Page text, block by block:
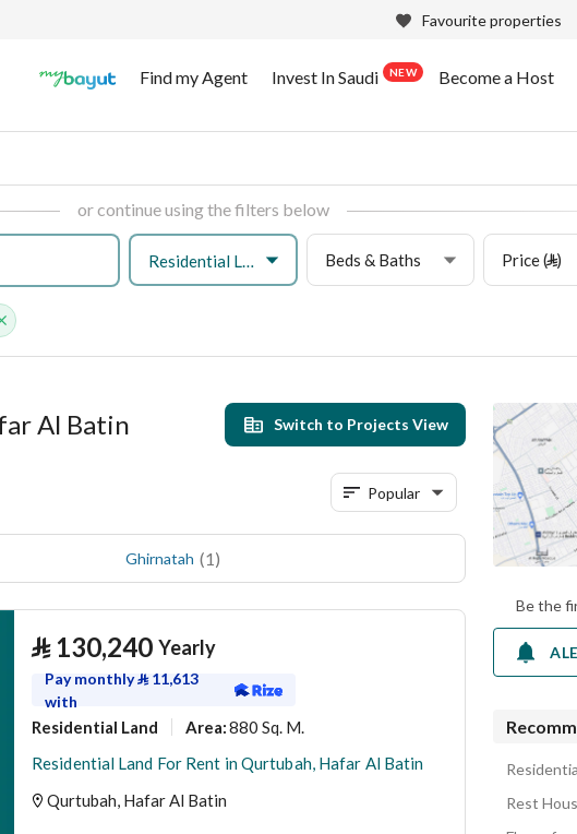
Favourite properties
Find my Agent Invest In Saudi NEW Become a Host
or continue using the filters below
Beds & Baths Price (⃁)
Al Batin Switch to Projects View
Popular
Ghirnatah (1)
⃁ 130,240 Yearly
Pay monthly⃁ 11,613
with
Residential Land Area:880 Sq. M.
Residential Land For Rent in Qurtubah, Hafar Al Batin
Qurtubah, Hafar Al Batin
Be the
Rest